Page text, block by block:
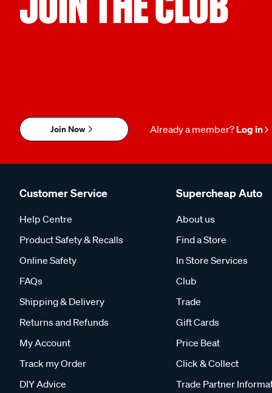
Join Now Already a member? Log in
Customer Service
Help Centre
Product Safety & Recalls
Online Safety
FAQs
Shipping & Delivery
Returns and Refunds
My Account
Track my Order
DIY Advice
Supercheap Auto
About us
Find a Store
In Store Services
Club
Trade
Gift Cards
Price Beat
Click & Collect
Trade Partner